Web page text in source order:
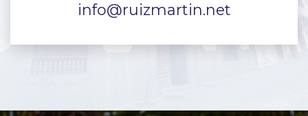
info@ruizmartin.net